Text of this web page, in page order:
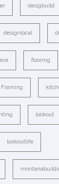
desigbuild
designlocal
flooring
Framing
lookout
lookoutlife